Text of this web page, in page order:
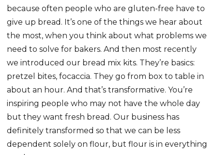
because often people who are gluten-free have to
give up bread. It’s one of the things we hear about
the most, when you think about what problems we
need to solve for bakers. And then most recently
we introduced our bread mix kits. They’re basics:
pretzel bites, focaccia. They go from box to table in
about an hour. And that’s transformative. You’re
inspiring people who may not have the whole day
but they want fresh bread. Our business has
definitely transformed so that we can be less
dependent solely on flour, but flour is in everything